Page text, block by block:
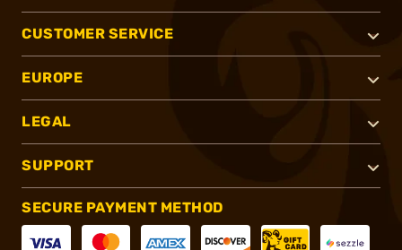
CUSTOMER SERVICE
EUROPE
LEGAL
SUPPORT
SECURE PAYMENT METHOD